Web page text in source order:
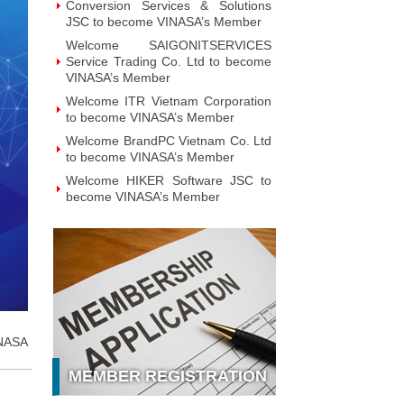
Conversion Services & Solutions
JSC to become VINASA’s Member
Welcome SAIGONITSERVICES
Service Trading Co. Ltd to become
VINASA’s Member
Welcome ITR Vietnam Corporation
to become VINASA’s Member
Welcome BrandPC Vietnam Co. Ltd
to become VINASA’s Member
Welcome HIKER Software JSC to
become VINASA’s Member
become VINASA’s Member
Welcome Soft World Vietnam Co.
LTd to become VINASA’s Member
Welcome HUNONIC Vietnam JSC
to become VINASA’s Member
Welcome ILOTUSLAND Vietnam
JSC to become VINASA’s Member
Welcome Hello 3D World JSC to
become VINASA’s Member
MEMBER REGISTRATION